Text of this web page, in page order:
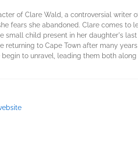
of Clare Wald, a controversial writer
fears she abandoned. Clare comes to
child present in her daughter's last
returning to Cape Town after many
to unravel, leading them both